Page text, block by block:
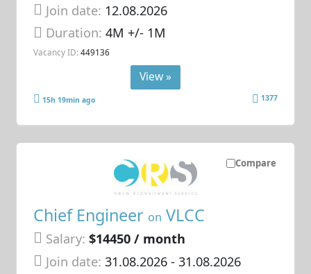
Join date: 12.08.2026
Duration:4M +/- 1M
Vacancy ID: 449136
View »
15h 19min ago 1377
Compare
Chief Engineer on VLCC
Salary: $14450 / month
Join date: 31.08.2026- 31.08.2026